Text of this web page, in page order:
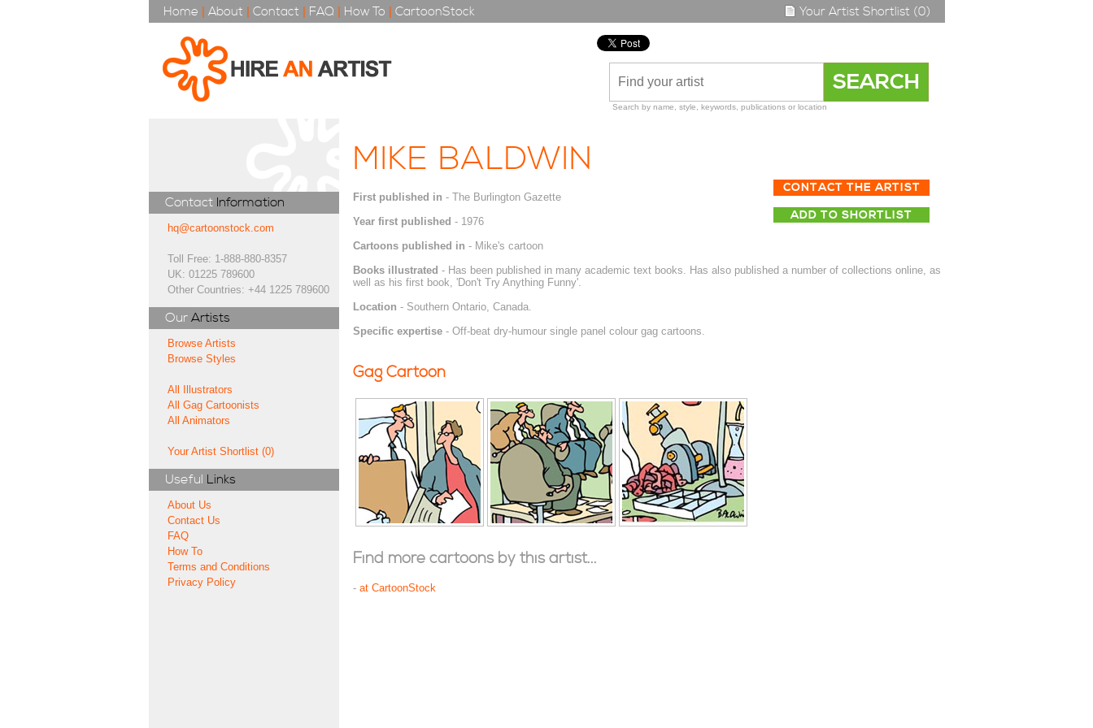
Home | About | Contact | FAQ | How To | CartoonStock Your Artist Shortlist (0)
Search by name, style, keywords, publications or location
Contact Information
hq@cartoonstock.com
Toll Free: 1-888-880-8357
UK: 01225 789600
Other Countries: +44 1225 789600
Our Artists
Browse Artists
Browse Styles
All Illustrators
All Gag Cartoonists
All Animators
Your Artist Shortlist (0)
Useful Links
About Us
Contact Us
FAQ
How To
Terms and Conditions
Privacy Policy
MIKE BALDWIN
CONTACT THE ARTIST
ADD TO SHORTLIST
First published in - The Burlington Gazette
Year first published - 1976
Cartoons published in - Mike's cartoon
Books illustrated - Has been published in many academic text books. Has also published a number of collections online, as
well as his first book, 'Don't Try Anything Funny'.
Location - Southern Ontario, Canada.
Specific expertise- Off-beat dry-humour single panel colour gag cartoons.
Gag Cartoon
Find more cartoons by this artist...
- at CartoonStock